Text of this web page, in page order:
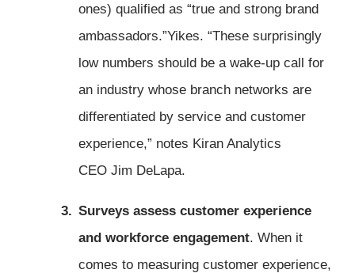
ones) qualified as “true and strong brand
ambassadors.”Yikes. “These surprisingly
low numbers should be a wake-up call for
an industry whose branch networks are
differentiated by service and customer
experience,” notes Kiran Analytics
CEO Jim DeLapa.
Surveys assess customer experience
and workforce engagement. When it
comes to measuring customer experience,